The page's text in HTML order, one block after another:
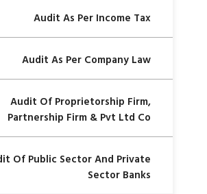
Audit As Per Income Tax
Audit As Per Company Law
Audit Of Proprietorship Firm,
Partnership Firm & Pvt Ltd Co
Of Public Sector And Private
Sector Banks